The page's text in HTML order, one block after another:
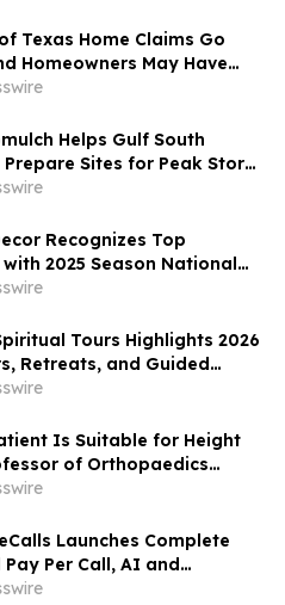
Texas Home Claims Go
Homeowners May Have
Report Storm Damage Than
Helps Gulf South
Sites for Peak Storm
Recognizes Top
2025 Season National
Tours Highlights 2026
Retreats, and Guided
Is Suitable for Height
of Orthopaedics
Launches Complete
Per Call, AI and
Marketing Platform